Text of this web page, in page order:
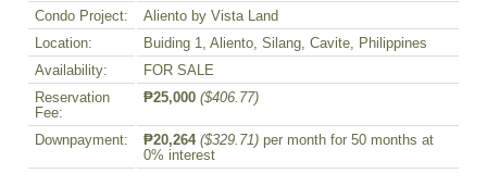
Condo Project:
Aliento by Vista Land
Location:
Buiding 1, Aliento, Silang, Cavite, Philippines
Availability:
FOR SALE
Reservation
Fee:
₱25,000 ($406.77)
Downpayment: ₱20,264 ($329.71) per month for 50 months at
0% interest